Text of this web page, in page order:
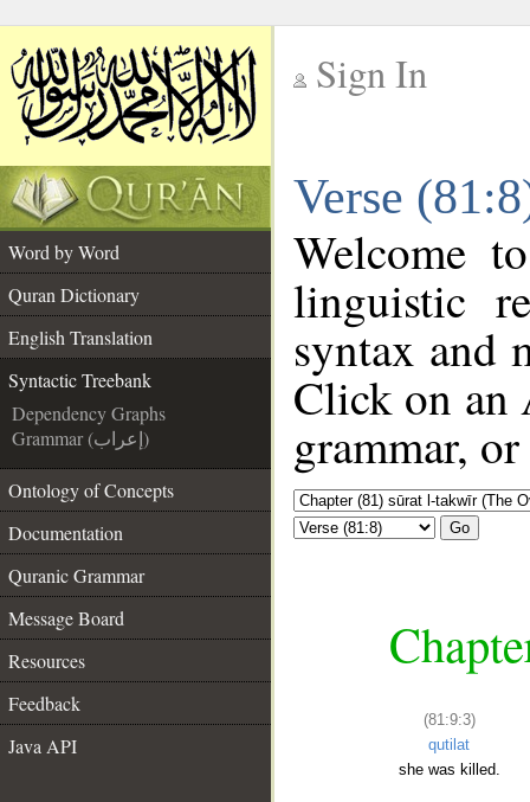
Sign In
Verse
Word by Word
Quran Dictionary
English Translation
Syntactic Treebank
Dependency Graphs
Grammar (إعراب)
Ontology of Concepts
Documentation
Quranic Grammar
Message Board
Resources
Feedback
Java API
Welcome
linguistic
syntax and
Click on an
grammar,
Go
(81:9:3)
qutilat
she was killed.